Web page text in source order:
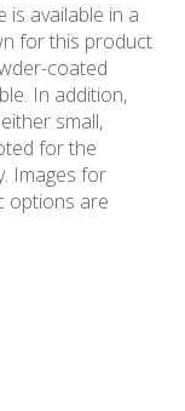
is available in a
for this product
coated
In addition,
small,
for the
Images for
options are